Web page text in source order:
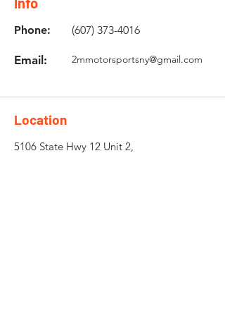
Phone: (607) 373-4016
Email: 2mmotorsportsny@gmail.com
Location
5106 State Hwy 12 Unit 2,